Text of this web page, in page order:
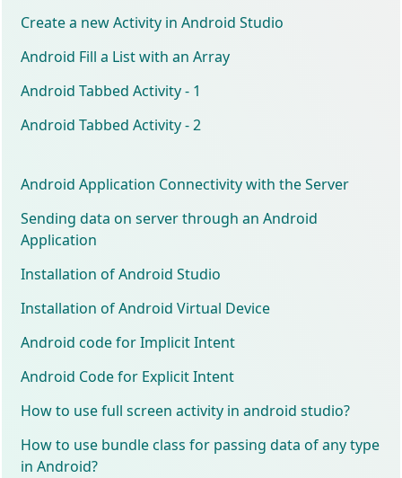
Create a new Activity in Android Studio
Android Fill a List with an Array
Android Tabbed Activity - 1
Android Tabbed Activity - 2
Android Application Connectivity with the Server
Sending data on server through an Android
Application
Installation of Android Studio
Installation of Android Virtual Device
Android code for Implicit Intent
Android Code for Explicit Intent
How to use full screen activity in android studio?
How to use bundle class for passing data of any type
in Android?